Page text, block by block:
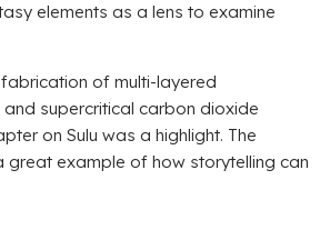
elements as a lens to examine
of multi-layered
supercritical carbon dioxide
on Sulu was a highlight. The
great example of how storytelling can